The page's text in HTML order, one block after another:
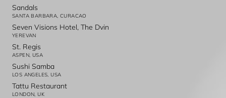
Sandals
SANTA BARBARA, CURACAO
Seven Visions Hotel, The Dvin
YEREVAN
St. Regis
ASPEN, USA
Sushi Samba
LOS ANGELES, USA
Tattu Restaurant
LONDON, UK